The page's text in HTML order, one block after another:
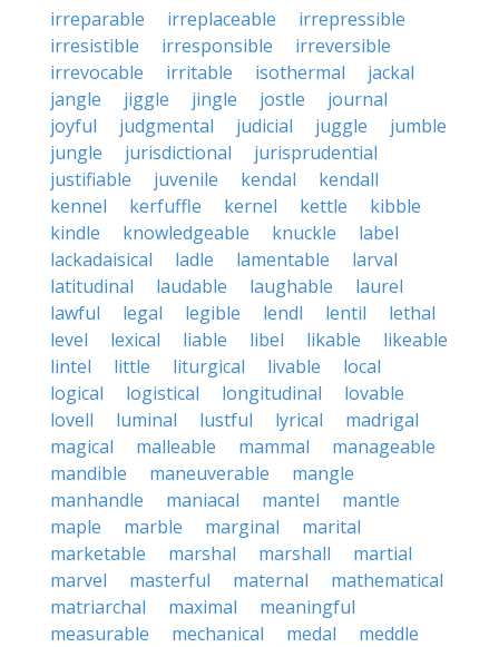
irreparable
irreplaceable
irrepressible
irresistible
irresponsible
irreversible
irrevocable
irritable isothermal
jackal
jangle
jiggle jingle jostle
journal
joyful
judgmental judicial juggle
jumble
jungle
jurisdictional
jurisprudential
justifiable
juvenile kendal
kendall
kennel
kerfuffle kernel kettle
kibble
kindle
knowledgeable knuckle
label
lackadaisical
ladle lamentable
larval
latitudinal
laudable laughable
laurel
lawful
legal legible lendl lentil
lethal
level
lexical liable libel likable
likeable
lintel
little liturgical livable
local
logical
logistical longitudinal
lovable
lovell
luminal lustful lyrical
madrigal
magical
malleable mammal
manageable
mandible
maneuverable
mangle
manhandle
maniacal mantel
mantle
maple
marble marginal
marital
marketable
marshal marshall
martial
marvel
masterful maternal
mathematical
matriarchal
maximal
meaningful
measurable
mechanical medal
meddle